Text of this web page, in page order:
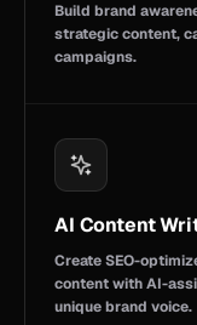
Build brand
strategic content,
campaigns.
AI Content
Create SEO-
content with AI-
unique brand voice.